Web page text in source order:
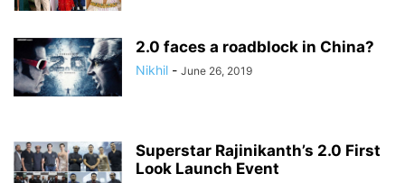
2.0 faces a roadblock in China?
Nikhil - June 26, 2019
Superstar Rajinikanth’s 2.0 First
Look Launch Event